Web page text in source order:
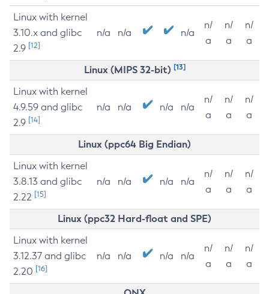
Linux with kernel
3.10.x and glibc
2.9 [12]
n/a n/a n/a
n/
a
n/
a
n/
a
Linux (MIPS 32-bit) [13]
Linux with kernel
4.9.59 and glibc
2.9 [14]
n/a n/a n/a n/a
n/
a
n/
a
n/
a
Linux (ppc64 Big Endian)
Linux with kernel
3.8.13 and glibc
2.22 [15]
n/a n/a n/a n/a
n/
a
n/
a
n/
a
Linux (ppc32 Hard-float and SPE)
Linux with kernel
3.12.37 and glibc
2.20 [16]
n/a n/a n/a n/a
n/
a
n/
a
n/
a